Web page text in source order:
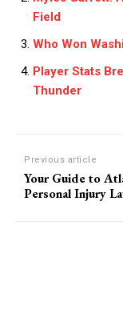
Field
Who Won
Player Stats
Thunder
Previous article
Your Guide to
Personal Injury